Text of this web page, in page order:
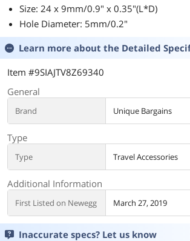
Size: 24 x 9mm/0.9" x 0.35"(L*D)
Hole Diameter: 5mm/0.2"
Learn more about the Detailed
Item #9SIAJTV8Z69340
General
Brand Unique Bargains
Type
Type Travel Accessories
Additional Information
First Listed on Newegg March 27, 2019
Inaccurate specs? Let us know